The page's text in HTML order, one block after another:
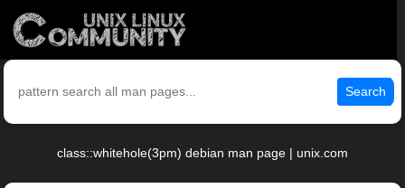
Search
class::whitehole(3pm) debian man page | unix.com